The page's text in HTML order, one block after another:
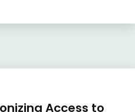
Access to